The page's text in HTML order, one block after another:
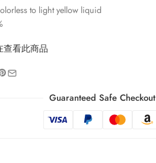
to light yellow liquid
查看此商品
Guaranteed Safe Checkout